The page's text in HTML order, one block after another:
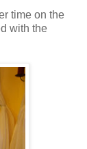
time on the
with the